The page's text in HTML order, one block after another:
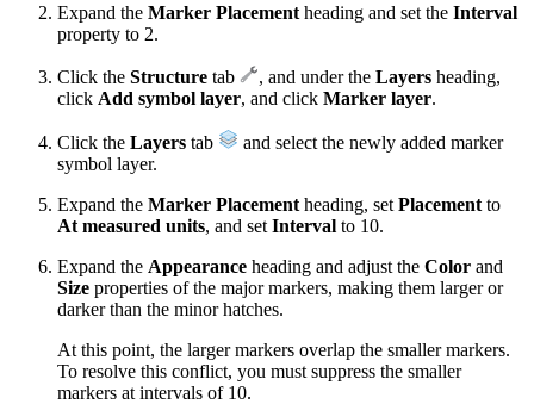
Expand the Marker Placement heading and set the Interval
property to 2.
Click the Structure tab , and under the Layers heading,
click Add symbol layer, and click Marker layer.
Click the Layers tab
and select the newly added marker
symbol layer.
Expand the Marker Placement heading, set Placement to
At measured units, and set Interval to 10.
Expand the Appearance heading and adjust the Color and
Size properties of the major markers, making them larger or
darker than the minor hatches.
At this point, the larger markers overlap the smaller markers.
To resolve this conflict, you must suppress the smaller
markers at intervals of 10.